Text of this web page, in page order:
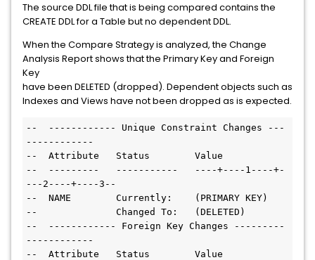
The source DDL file that is being compared contains the
CREATE DDL for a Table but no dependent DDL.
When the Compare Strategy is analyzed, the Change
Analysis Report shows that the Primary Key and Foreign
Key
have been DELETED (dropped). Dependent objects such as
Indexes and Views have not been dropped as is expected.
--  ------------ Unique Constraint Changes ---
------------
--  Attribute   Status        Value
--  ---------   -----------   ----+----1----+-
---2----+----3--
--  NAME        Currently:    (PRIMARY KEY)
--              Changed To:   (DELETED)
--  ------------ Foreign Key Changes ---------
------------
--  Attribute   Status        Value